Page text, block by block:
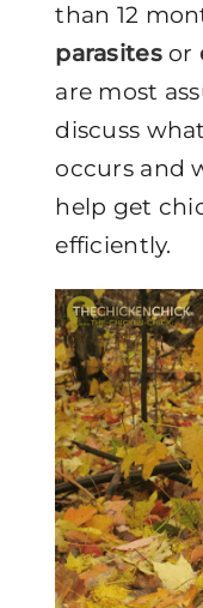
than 12
parasitesor
are most
discuss
occurs and
help get
efficiently.